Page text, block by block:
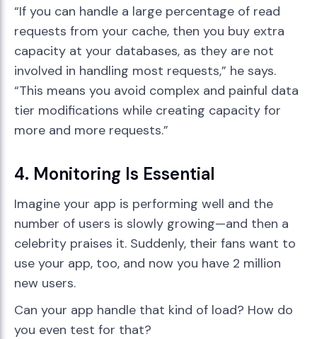
“If you can handle a large percentage of read
requests from your cache, then you buy extra
capacity at your databases, as they are not
involved in handling most requests,” he says.
“This means you avoid complex and painful data
tier modifications while creating capacity for
more and more requests.”
4. Monitoring Is Essential
Imagine your app is performing well and the
number of users is slowly growing—and then a
celebrity praises it. Suddenly, their fans want to
use your app, too, and now you have 2 million
new users.
Can your app handle that kind of load? How do
you even test for that?